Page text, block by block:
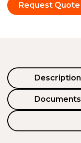
Request Quote
Description
Documents